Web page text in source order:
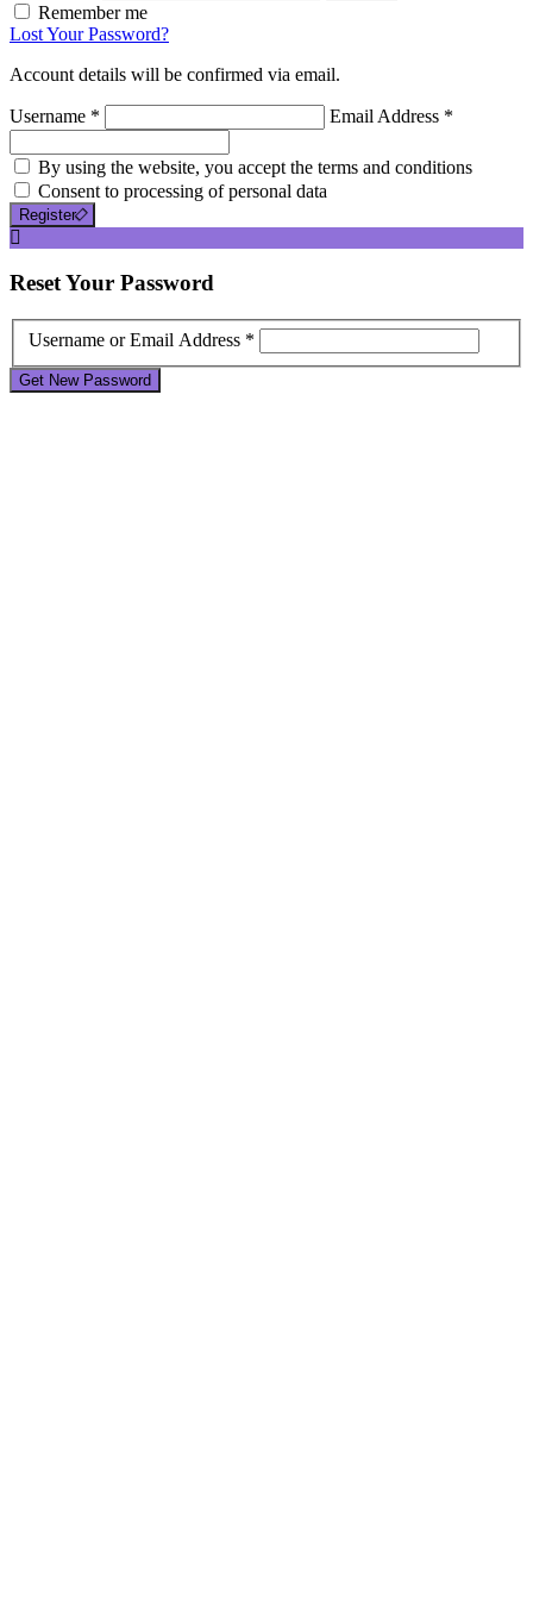
Remember me
Lost Your Password?
Account details will be confirmed via email.
Username * Email Address *
By using the website, you accept the terms and conditions
Consent to processing of personal data
Register
ResetYour Password
Username or Email Address *